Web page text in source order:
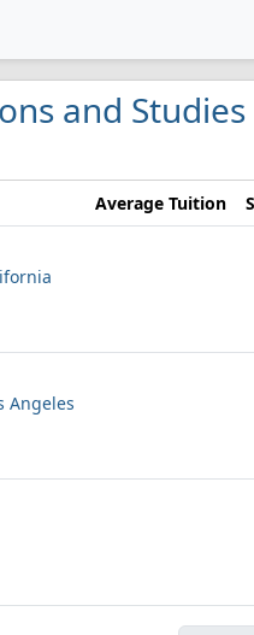
and
Average Tuition
Angeles